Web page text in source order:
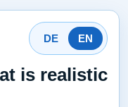
DE EN
is realistic